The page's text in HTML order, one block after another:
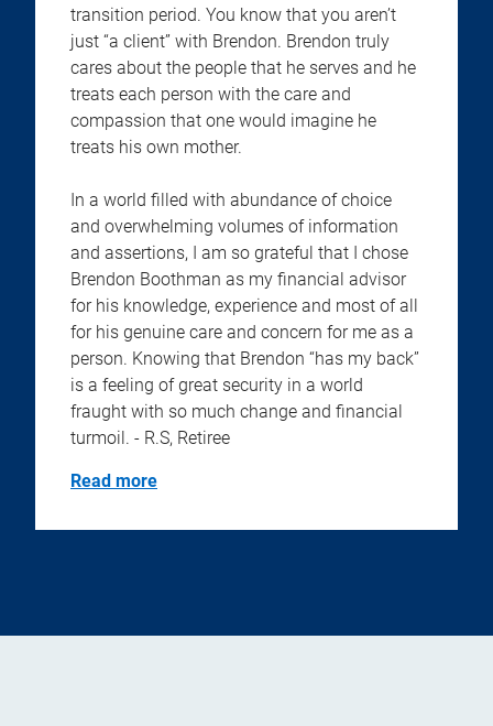
transition period. You know that you aren’t
just “a client” with Brendon. Brendon truly
cares about the people that he serves and he
treats each person with the care and
compassion that one would imagine he
treats his own mother.
In a world filled with abundance of choice
and overwhelming volumes of information
and assertions, I am so grateful that I chose
Brendon Boothman as my financial advisor
for his knowledge, experience and most of all
for his genuine care and concern for me as a
person. Knowing that Brendon “has my back”
is a feeling of great security in a world
fraught with so much change and financial
turmoil. - R.S, Retiree
Read more